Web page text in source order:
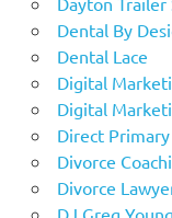
Dental By
Dental Lace
Digital
Digital
Direct Primary
Divorce
Divorce
DJ Greg Young